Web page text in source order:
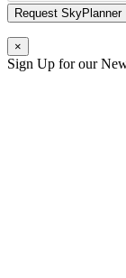
Request SkyPlanner
×
Sign Up for our